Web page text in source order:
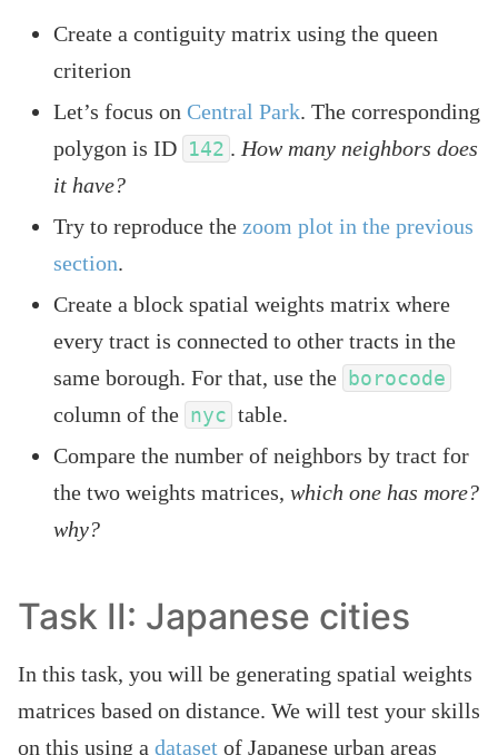
Create a contiguity matrix using the queen
criterion
Let’s focus on Central Park. The corresponding
polygon is ID 142 . How many neighbors does
it have?
Try to reproduce the zoom plot in the previous
section.
Create a block spatial weights matrix where
every tract is connected to other tracts in the
same borough. For that, use the
borocode
column of the nyc table.
Compare the number of neighbors by tract for
the two weights matrices, which one has more?
why?
Task II: Japanese cities
In this task, you will be generating spatial weights
matrices based on distance. We will test your skills
on this using a dataset of Japanese urban areas